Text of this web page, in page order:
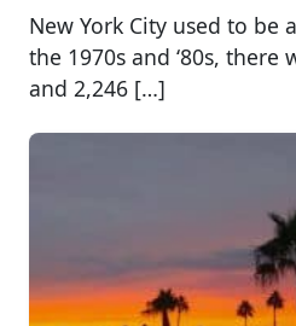
New York City used to be
the 1970s and ‘80s, there
and 2,246 […]